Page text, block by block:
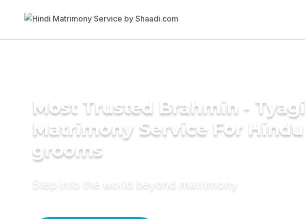
Most Trusted Brahmin - Tyagi
Matrimony Service For Hindu
grooms
Step into the world beyond matrimony